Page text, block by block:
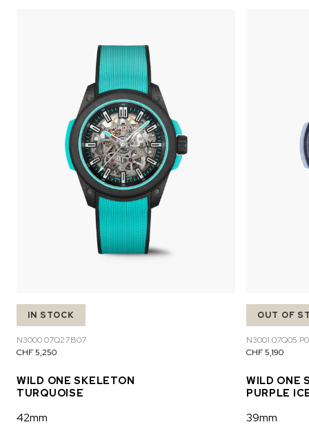
IN STOCK
N3000.07Q27.B07
CHF 5,250
WILD ONE SKELETON
TURQUOISE
42mm
OUT OF
CHF 5,190
WILD ONE
PURPLE
39mm